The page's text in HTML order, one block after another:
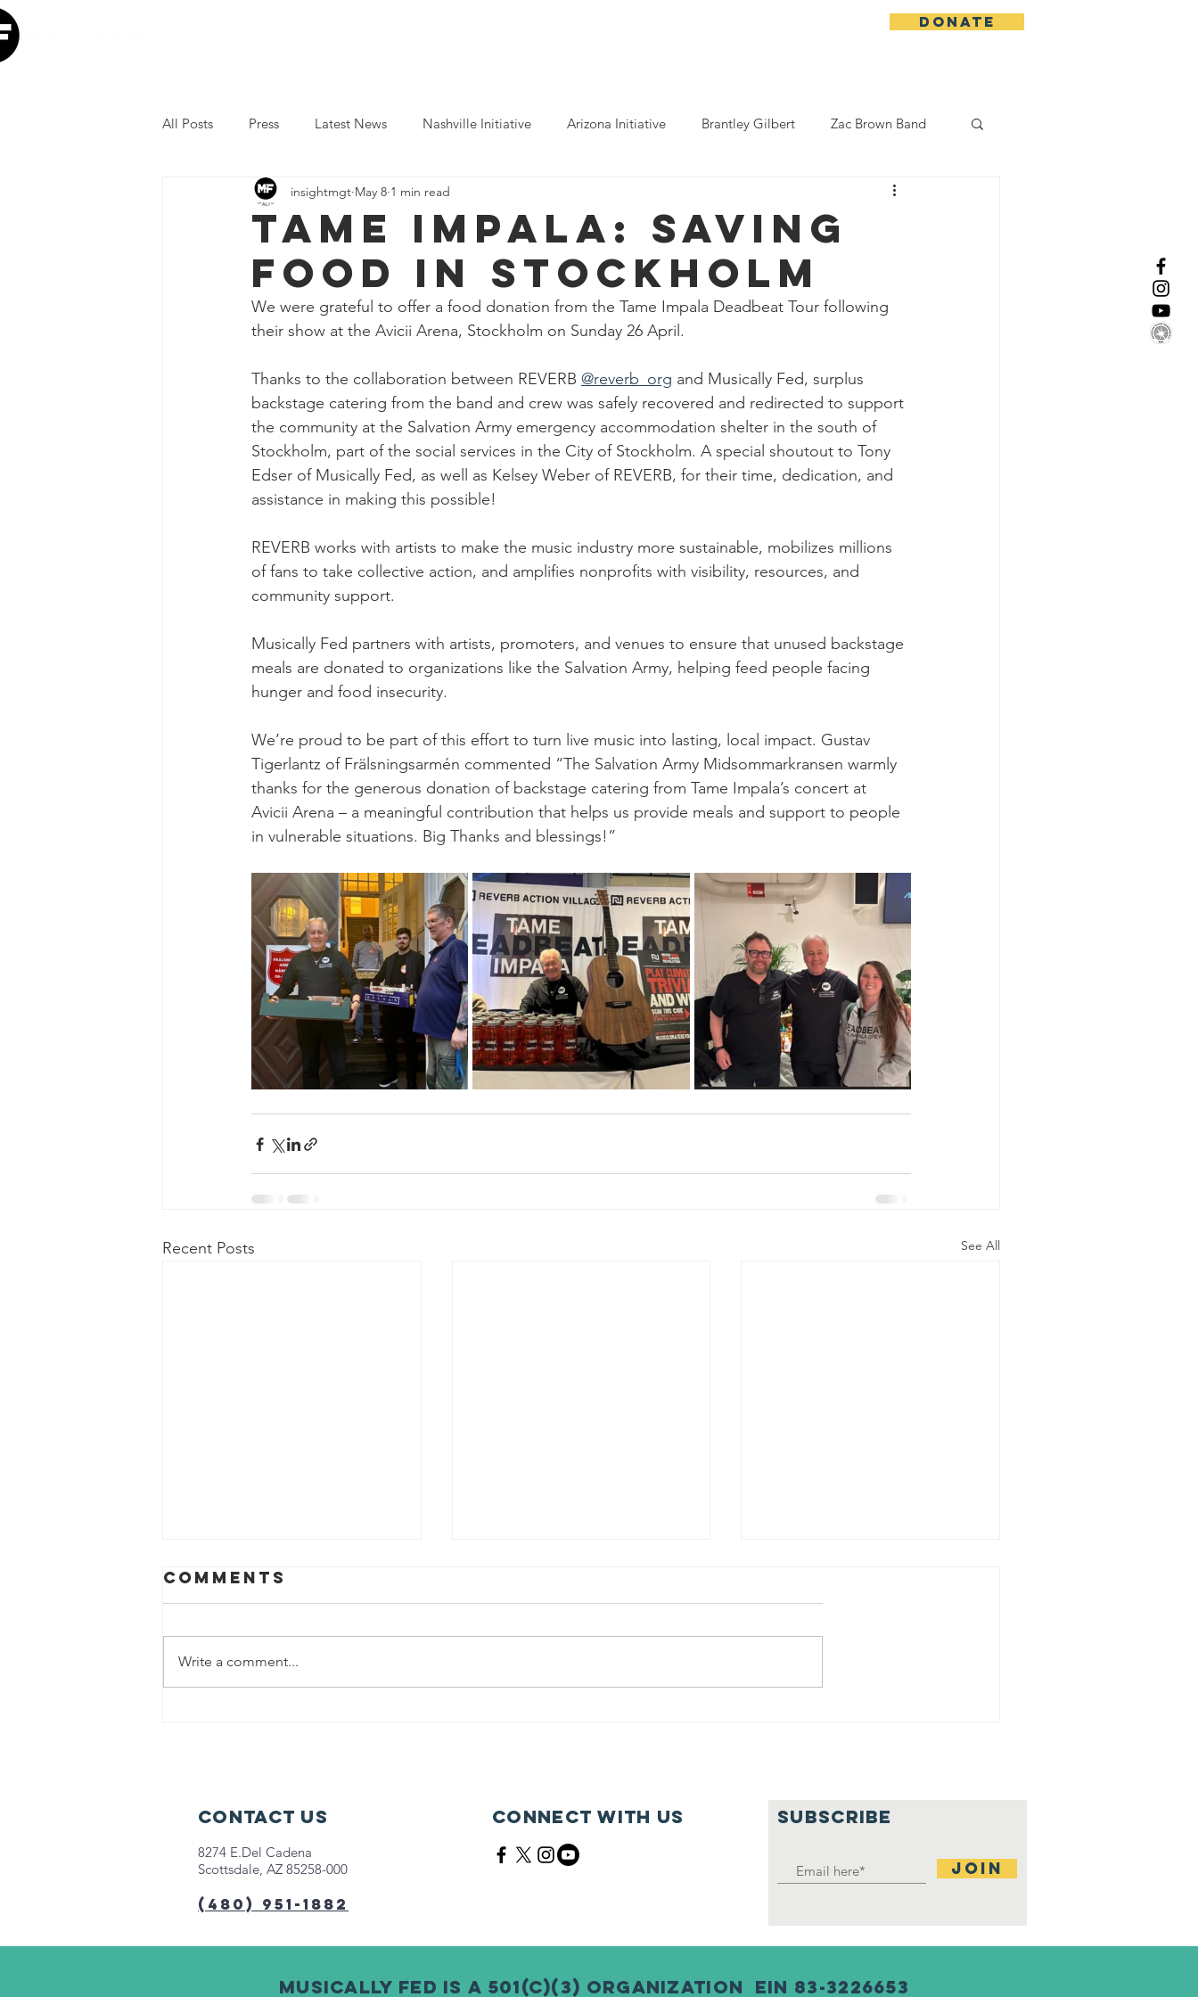
DONATE
All Posts Press Latest News Nashville Initiative Arizona Initiative Brantley Gilbert Zac Brown Band
The Lumineers Minneapolis Initiative California Initative
COVID-19 Response Lollapalooza Tours Dierks Bentley Rolling Stones Phoenix Suns
Volunteer JoJo Siwa Ian Munsick Justin Bieber Tame Impala
Ascend Amphitheater Chicago Eric Gales Lake Street Dive
Tame Impala: SAVING
FOOD in STOCKHOLM
insightmgt May 8 1 min read
We were grateful to offer a food donation from the Tame Impala Deadbeat Tour following
their show at the Avicii Arena, Stockholm on Sunday 26 April.
Thanks to the collaboration between REVERB @reverb_org and Musically Fed, surplus
backstage catering from the band and crew was safely recovered and redirected to support
the community at the Salvation Army emergency accommodation shelter in the south of
Stockholm, part of the social services in the City of Stockholm. A special shoutout to Tony
Edser of Musically Fed, as well as Kelsey Weber of REVERB, for their time, dedication, and
assistance in making this possible!
REVERB works with artists to make the music industry more sustainable, mobilizes millions
of fans to take collective action, and amplifies nonprofits with visibility, resources, and
community support.
Musically Fed partners with artists, promoters, and venues to ensure that unused backstage
meals are donated to organizations like the Salvation Army, helping feed people facing
hunger and food insecurity.
We’re proud to be part of this effort to turn live music into lasting, local impact. Gustav
Tigerlantz of Frälsningsarmén commented “The Salvation Army Midsommarkransen warmly
thanks for the generous donation of backstage catering from Tame Impala’s concert at
Avicii Arena – a meaningful contribution that helps us provide meals and support to people
in vulnerable situations. Big Thanks and blessings!”
Recent Posts See All
Comments
Write a comment...
Contact Us
8274 E.Del Cadena
Scottsdale, AZ 85258-000
(480) 951-1882
Connect with us SUBSCRIBE
Join
Musically Fed is a 501(c)(3) Organization EIN 83-3226653